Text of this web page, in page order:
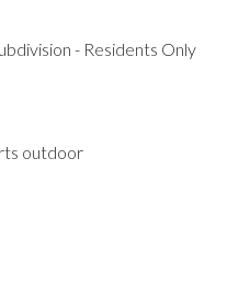
- Residents Only
outdoor